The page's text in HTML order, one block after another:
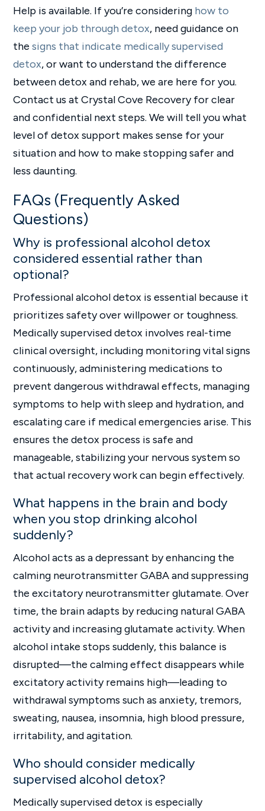
Help is available. If you’re considering how to
keep your job through detox, need guidance on
thesigns that indicate medically supervised
detox, or want to understand the difference
between detox and rehab, we are here for you.
Contact us at Crystal Cove Recovery for clear
and confidential next steps. We will tell you what
level of detox support makes sense for your
situation and how to make stopping safer and
less daunting.
FAQs (Frequently Asked
Questions)
Why is professional alcohol detox
considered essential rather than
optional?
Professional alcohol detox is essential because it
prioritizes safety over willpower or toughness.
Medically supervised detox involves real-time
clinical oversight, including monitoring vital signs
continuously, administering medications to
prevent dangerous withdrawal effects, managing
symptoms to help with sleep and hydration, and
escalating care if medical emergencies arise. This
ensures the detox process is safe and
manageable, stabilizing your nervous system so
that actual recovery work can begin effectively.
What happens in the brain and body
when you stop drinking alcohol
suddenly?
Alcohol acts as a depressant by enhancing the
calming neurotransmitter GABA and suppressing
the excitatory neurotransmitter glutamate. Over
time, the brain adapts by reducing natural GABA
activity and increasing glutamate activity. When
alcohol intake stops suddenly, this balance is
disrupted—the calming effect disappears while
excitatory activity remains high—leading to
withdrawal symptoms such as anxiety, tremors,
sweating, nausea, insomnia, high blood pressure,
irritability, and agitation.
Who should consider medically
supervised alcohol detox?
Medically supervised detox is especially